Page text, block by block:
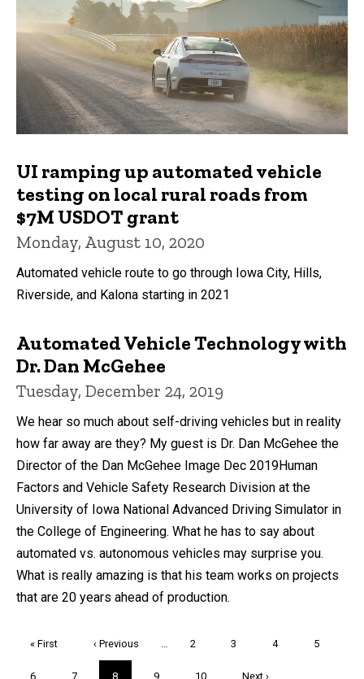
UI ramping up automated vehicle
testing on local rural roads from
$7M USDOT grant
Monday, August 10, 2020
Automated vehicle route to go through Iowa City, Hills,
Riverside, and Kalona starting in 2021
Automated Vehicle Technology with
Dr. Dan McGehee
Tuesday, December 24, 2019
We hear so much about self-driving vehicles but in reality
how far away are they? My guest is Dr. Dan McGehee the
Director of the Dan McGehee Image Dec 2019Human
Factors and Vehicle Safety Research Division at the
University of Iowa National Advanced Driving Simulator in
the College of Engineering. What he has to say about
automated vs. autonomous vehicles may surprise you.
What is really amazing is that his team works on projects
that are 20 years ahead of production.
First
« First
Previous
page
‹ Previous … Page
2 Page
3 Page
4 Page
5
Page
6 Page
7
Current
8 Page
9 Page
10
Next
Next ›